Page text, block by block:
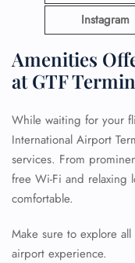
Instagram
Amenities
at GTF
While waiting for your
International Airport
services. From
free Wi-Fi and relaxing
comfortable.
Make sure to explore
airport experience.